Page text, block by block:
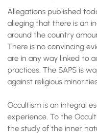
Allegations published
alleging that there is an
around the country
There is no convincing
are in any way linked to
practices. The SAPS is
against religious
Occultism is an integral
experience. To the
the study of the inner